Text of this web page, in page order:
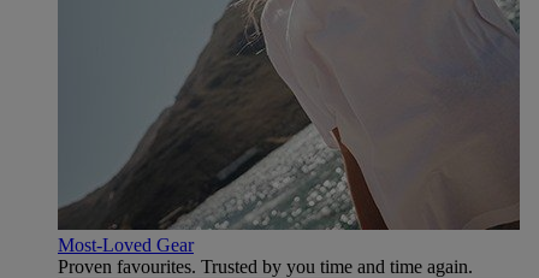
Most-Loved Gear
Proven favourites. Trusted by you time and time again.